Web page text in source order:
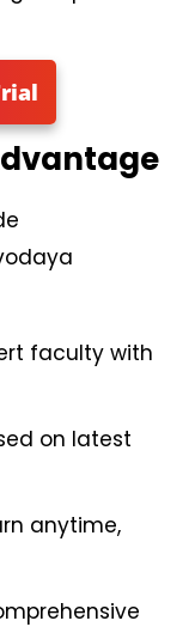
faculty with
on latest
anytime,